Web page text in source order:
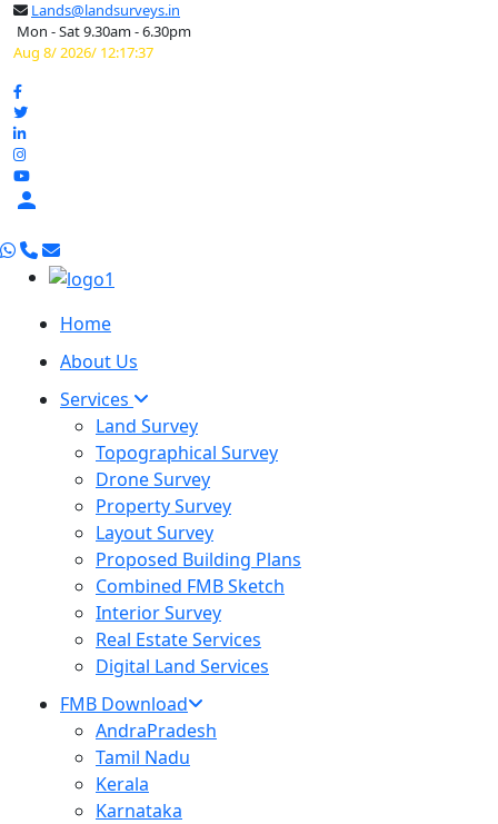
Lands@landsurveys.in
Mon - Sat 9.30am - 6.30pm
Aug 8/ 2026/ 12:17:38

Home
About Us
Services
Land Survey
Topographical Survey
Drone Survey
Property Survey
Layout Survey
Proposed Building Plans
Combined FMB Sketch
Interior Survey
Real Estate Services
Digital Land Services
FMB Download
AndraPradesh
Tamil Nadu
Kerala
Karnataka